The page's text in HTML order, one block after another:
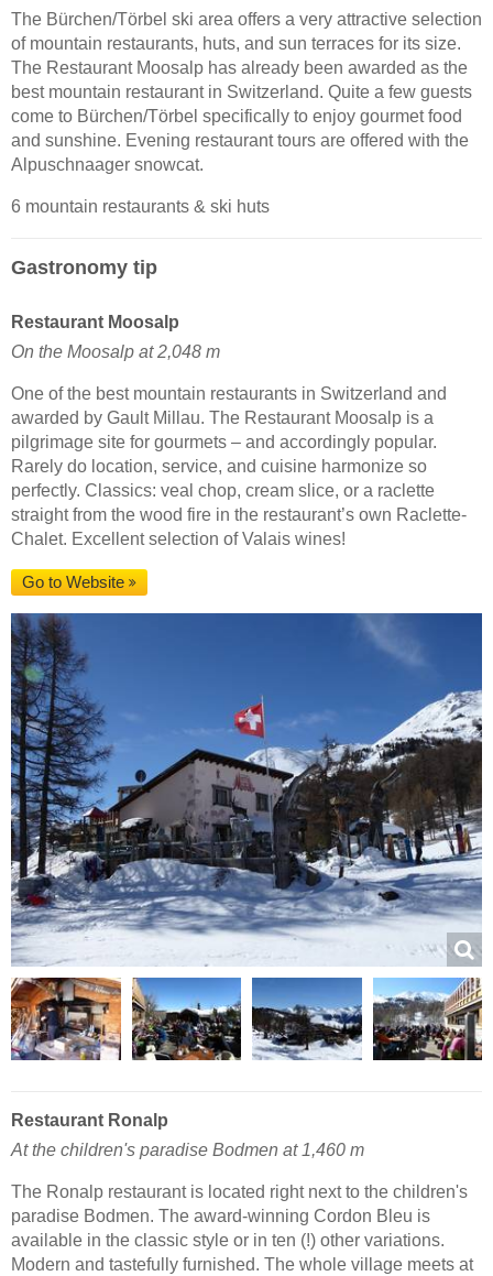
The Bürchen/Törbel ski area offers a very attractive selection
of mountain restaurants, huts, and sun terraces for its size.
The Restaurant Moosalp has already been awarded as the
best mountain restaurant in Switzerland. Quite a few guests
come to Bürchen/Törbel specifically to enjoy gourmet food
and sunshine. Evening restaurant tours are offered with the
Alpuschnaager snowcat.
6 mountain restaurants & ski huts
Gastronomy tip
Restaurant Moosalp
On the Moosalp at 2,048 m
One of the best mountain restaurants in Switzerland and
awarded by Gault Millau. The Restaurant Moosalp is a
pilgrimage site for gourmets – and accordingly popular.
Rarely do location, service, and cuisine harmonize so
perfectly. Classics: veal chop, cream slice, or a raclette
straight from the wood fire in the restaurant’s own Raclette-
Chalet. Excellent selection of Valais wines!
Go to Website
Restaurant Ronalp
At the children's paradise Bodmen at 1,460 m
The Ronalp restaurant is located right next to the children's
paradise Bodmen. The award-winning Cordon Bleu is
available in the classic style or in ten (!) other variations.
Modern and tastefully furnished. The whole village meets at